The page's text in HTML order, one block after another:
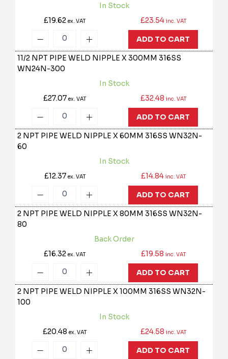
In Stock
£19.62ex. VAT £23.54 inc. VAT
ADD TO CART
11/2 NPT PIPE WELD NIPPLE X 300MM 316SS
WN24N-300
In Stock
£27.07ex. VAT £32.48 inc. VAT
ADD TO CART
2 NPT PIPE WELD NIPPLE X 60MM 316SSWN32N-
60
In Stock
£12.37 ex. VAT £14.84 inc. VAT
ADD TO CART
2 NPT PIPE WELD NIPPLE X 80MM 316SSWN32N-
80
Back Order
£16.32ex. VAT £19.58 inc. VAT
ADD TO CART
2 NPT PIPE WELD NIPPLE X 100MM 316SSWN32N-
100
In Stock
£20.48ex. VAT £24.58 inc. VAT
ADD TO CART